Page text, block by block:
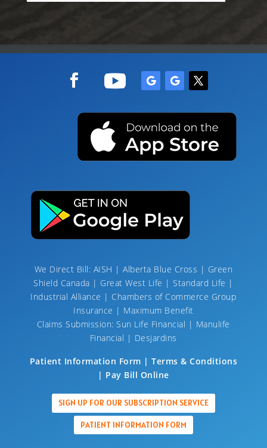
We Direct Bill: AISH | Alberta Blue Cross | Green
Shield Canada | Great West Life | Standard Life |
Industrial Alliance | Chambers of Commerce Group
Insurance | Maximum Benefit
Claims Submission: Sun Life Financial | Manulife
Financial | Desjardins
Patient Information Form | Terms & Conditions
| Pay Bill Online
SIGN UP FOR OUR SUBSCRIPTION SERVICE
PATIENT INFORMATION FORM